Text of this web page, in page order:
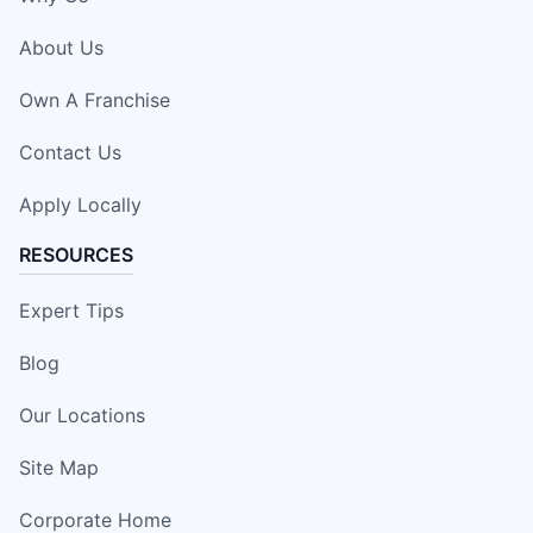
About Us
Own A Franchise
Contact Us
Apply Locally
RESOURCES
Expert Tips
Blog
Our Locations
Site Map
Corporate Home